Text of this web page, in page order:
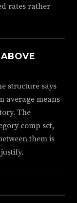
rates rather
structure says
average means
The
comp set,
them is